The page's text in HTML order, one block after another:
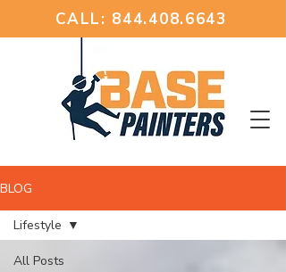
CALL: 844.408.6643
BLOG
All Posts
Lifestyle